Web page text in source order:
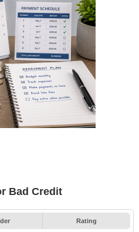
Bad Credit
Rating